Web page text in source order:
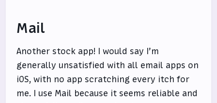
Mail
Another stock app! I would say I’m
generally unsatisfied with all email apps on
iOS, with no app scratching every itch for
me. I use Mail because it seems reliable and